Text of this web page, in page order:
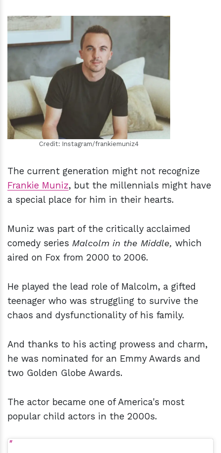
hm
Credit: Instagram/frankiemuniz4
The current generation might not recognize
Frankie Muniz, but the millennials might have
a special place for him in their hearts.
Muniz was part of the critically acclaimed
comedy series Malcolm in the Middle, which
aired on Fox from 2000 to 2006.
He played the lead role of Malcolm, a gifted
teenager who was struggling to survive the
chaos and dysfunctionality of his family.
And thanks to his acting prowess and charm,
he was nominated for an Emmy Awards and
two Golden Globe Awards.
The actor became one of America's most
popular child actors in the 2000s.